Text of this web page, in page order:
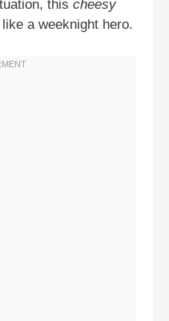
this cheesy
a weeknight hero.